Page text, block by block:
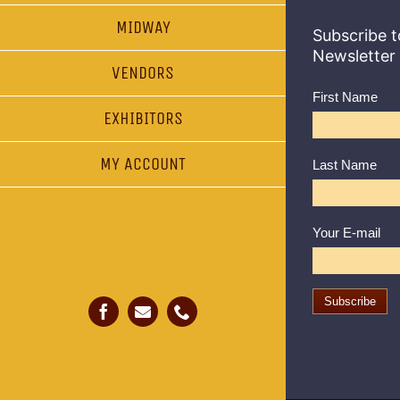
MIDWAY
VENDORS
EXHIBITORS
MY ACCOUNT
Subscribe
Newsletter
First Name
Last Name
Your E-mail